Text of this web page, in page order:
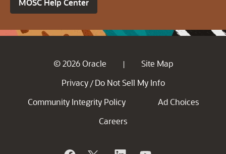
MOSC Help Center
© 2026 Oracle |
Site Map
Privacy / Do Not Sell My Info
Community Integrity Policy
Ad Choices
Careers